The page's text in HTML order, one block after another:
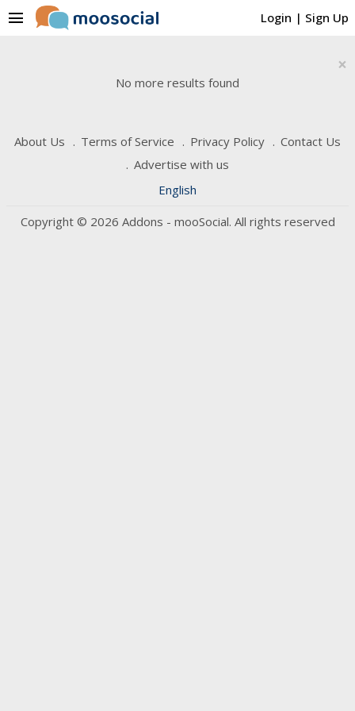
Login | Sign Up
menu
×
No more results found
About Us Terms of Service Privacy Policy
Contact Us
Advertise with us
English
Copyright © 2026 Addons - mooSocial. All rights reserved